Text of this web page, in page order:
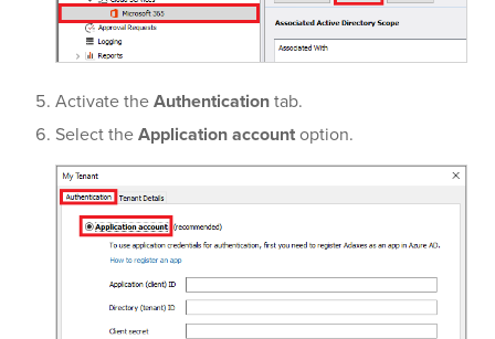
Activate theAuthenticationtab.
Select theApplication accountoption.